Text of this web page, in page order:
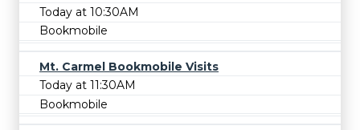
Today at 10:30AM
Bookmobile
Mt. Carmel Bookmobile Visits
Today at 11:30AM
Bookmobile